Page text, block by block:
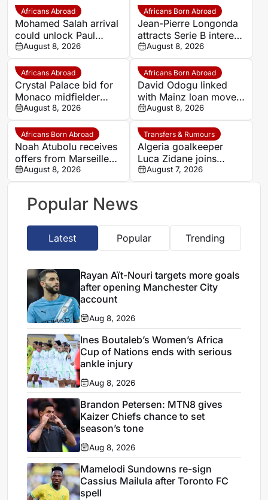
Africans Abroad
Mohamed Salah arrival
could unlock Paul
Onuachu’s full potential
at Trabzonspor
August 8, 2026
Africans Born Abroad
Jean-Pierre Longonda
attracts Serie B interest
as Catanzaro prepare
move
August 8, 2026
Africans Abroad
Crystal Palace bid for
Monaco midfielder
Lamine Camara
August 8, 2026
Africans Born Abroad
David Odogu linked
with Mainz loan move
from AC Milan
August 8, 2026
Africans Born Abroad
Noah Atubolu receives
offers from Marseille
and Napoli
August 8, 2026
Transfers & Rumours
Algeria goalkeeper
Luca Zidane joins
Leganés on one-year
deal
August 7, 2026
Popular News
Latest Popular Trending
Rayan Aït-Nouri targets more goals
after opening Manchester City
account
Aug 8, 2026
Ines Boutaleb’s Women’s Africa
Cup of Nations ends with serious
ankle injury
Aug 8, 2026
Brandon Petersen: MTN8 gives
Kaizer Chiefs chance to set
season’s tone
Aug 8, 2026
Mamelodi Sundowns re-sign
Cassius Mailula after Toronto FC
spell